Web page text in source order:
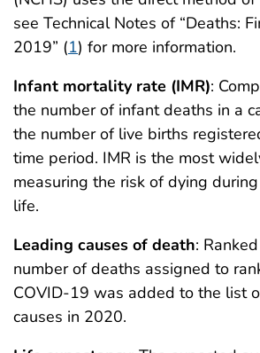
see Technical Notes of “Deaths:
2019” (1) for more information.
Infant mortality rate (IMR):
the number of infant deaths in a
the number of live births
time period. IMR is the most
measuring the risk of dying
life.
Leading causes of death:
number of deaths assigned to
COVID-19 was added to the list
causes in 2020.